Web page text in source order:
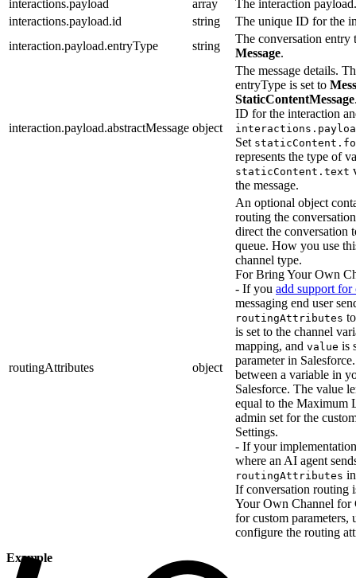
interactions.payload array
The interaction payload.
interactions.payload.id
string
The unique ID for the
interaction.payload.entryType
string
The conversation entry
Message.
interaction.payload.abstractMessage object
The message details.
entryType is set to
StaticContentMessage
ID for the interaction
Set
represents the type of
staticContent.text
the message.
routingAttributes object
An optional object
routing the
direct the conversation
queue. How you use
channel type.
For Bring Your Own
- If you add support for
messaging end user
routingAttributes
is set to the channel
mapping, and value is
parameter in
between a variable in
Salesforce. The value
equal to the Maximum
admin set for the
Settings.
- If your
where an AI agent
routingAttributes
If conversation routing
Your Own Channel for
for custom parameters,
configure the routing
Example